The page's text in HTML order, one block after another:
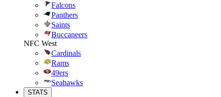
Falcons
Panthers
Saints
Buccaneers
NFC West
Cardinals
Rams
49ers
Seahawks
STATS